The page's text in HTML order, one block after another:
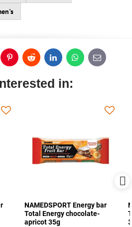
PinterestReddit LinkedInWhatsApp
E-
mail
in:
NAMEDSPORT Energy bar
Total Energy chocolate-
apricot 35g